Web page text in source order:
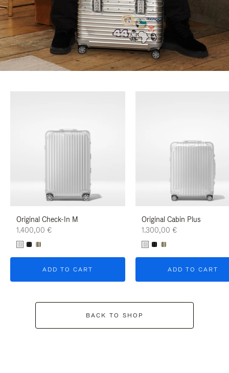
Original Check-In M
1.400,00 €
ADD TO CART
Original Cabin Plus
1.300,00 €
ADD TO CART
BACK TO SHOP